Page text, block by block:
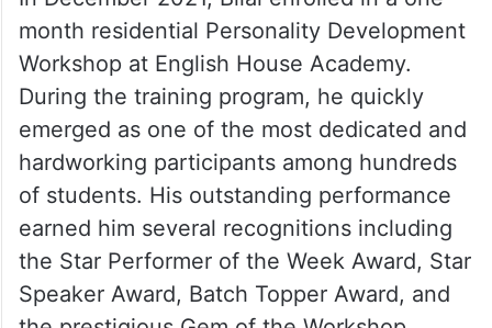
improving his English communication and
personality development skills. His
dedication eventually became the turning
point of his life.
In December 2021, Bilal enrolled in a one-
month residential Personality Development
Workshop at English House Academy.
During the training program, he quickly
emerged as one of the most dedicated and